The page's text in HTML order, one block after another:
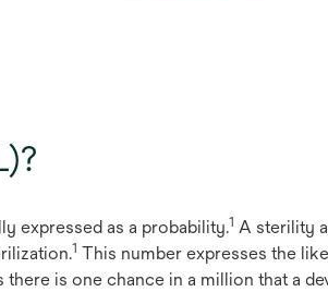
expressed as a probability.1 A sterility
1 This number expresses the
is one chance in a million that a